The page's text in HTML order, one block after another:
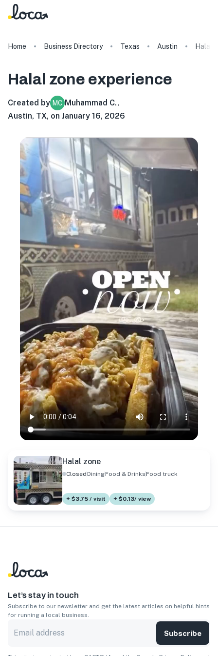
Home Business Directory Texas Austin Halal
Halal zone experience
Created by MC Muhammad C.,
Austin, TX, on January 16, 2026
Halal zone
ClosedDiningFood & DrinksFood truck
+ $3.75 / visit + $0.13/ view
Let’s stay in touch
Subscribe to our newsletter and get the latest articles on helpful hints
for running a local business.
Subscribe